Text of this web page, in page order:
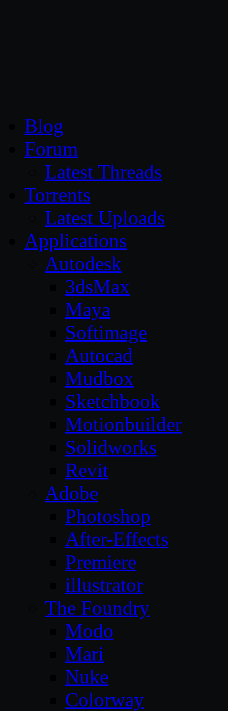
Blog
Forum
Latest Threads
Torrents
Latest Uploads
Applications
Autodesk
3dsMax
Maya
Softimage
Autocad
Mudbox
Sketchbook
Motionbuilder
Solidworks
Revit
Adobe
Photoshop
After-Effects
Premiere
illustrator
The Foundry
Modo
Mari
Nuke
Colorway